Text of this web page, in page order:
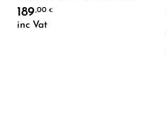
189,00 €
inc Vat